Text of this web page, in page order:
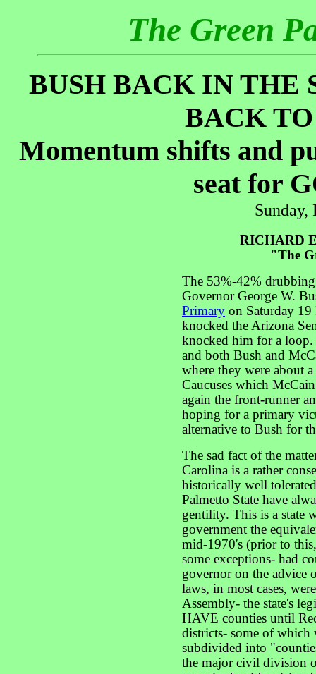
The Green
BUSH BACK IN THE
BACK
Momentum shifts and
seat for
Sunday,
RICHARD
"The
The 53%-42%
Governor George W.
Primary on Saturday 19
knocked the Arizona
knocked him for a loop.
and both Bush and
where they were about
Caucuses which
again the front-runner
hoping for a primary
alternative to Bush for
The sad fact of the
Carolina is a rather
historically well
Palmetto State have
gentility. This is a state
government the
mid-1970's (prior to
some exceptions- had
governor on the advice
laws, in most cases,
Assembly- the state's
HAVE counties until
districts- some of which
subdivided into
the major civil division